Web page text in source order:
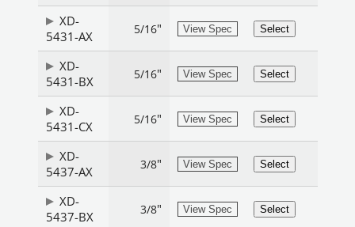
XD-
5431-AX
5/16" View Spec Select
XD-
5431-BX
5/16" View Spec Select
XD-
5431-CX
5/16" View Spec Select
XD-
5437-AX
3/8" View Spec Select
XD-
5437-BX
3/8" View Spec Select